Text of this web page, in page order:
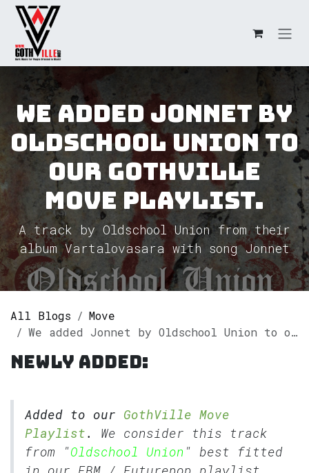
Skip to Content
We added Jonnet by
Oldschool Union to
our GothVille
Move Playlist.
A track by Oldschool Union from their
album Vartalovasara with song Jonnet
All Blogs
Move
We added Jonnet by Oldschool Union to our GothVille Move Playlist.
Newly added:
Added to our GothVille Move
Playlist.
We consider this track
from "Oldschool Union " best fitted